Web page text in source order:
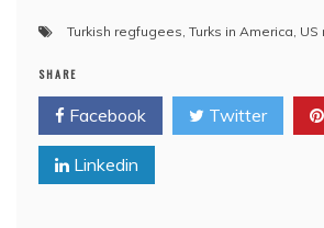
Turkish regfugees Turks in America US
SHARE
Facebook Twitter
Linkedin